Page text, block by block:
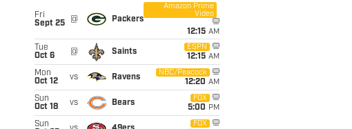
Fri
Sept 25
@ Packers
Amazon Prime
Video
12:15 AM
Tue
Oct 6
@ Saints
ESPN
12:15 AM
Mon
Oct 12
vs Ravens
NBC/Peacock
12:20 AM
Sun
Oct 18
vs Bears
FOX
5:00 PM
Sun
FOX